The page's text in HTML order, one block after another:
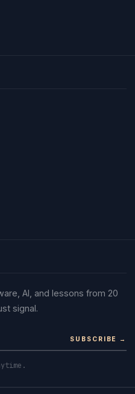
AI, and lessons from 20
signal.
SUBSCRIBE →